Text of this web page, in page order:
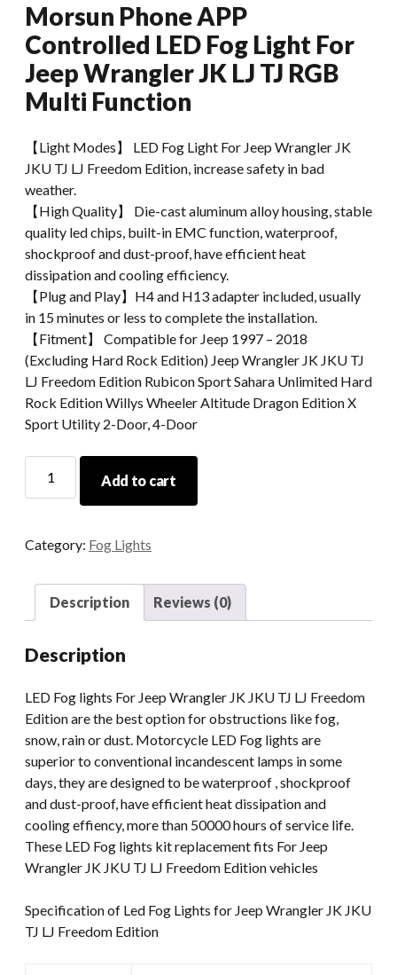
Morsun Phone APP
Controlled LED Fog Light For
Jeep Wrangler JK LJ TJ RGB
Multi Function
【Light Modes】 LED Fog Light For Jeep Wrangler JK
JKU TJ LJ Freedom Edition, increase safety in bad
weather.
【High Quality】 Die-cast aluminum alloy housing, stable
quality led chips, built-in EMC function, waterproof,
shockproof and dust-proof, have efficient heat
dissipation and cooling efficiency.
【Plug and Play】H4 and H13 adapter included, usually
in 15 minutes or less to complete the installation.
【Fitment】 Compatible for Jeep 1997 – 2018
(Excluding Hard Rock Edition) Jeep Wrangler JK JKU TJ
LJ Freedom Edition Rubicon Sport Sahara Unlimited Hard
Rock Edition Willys Wheeler Altitude Dragon Edition X
Sport Utility 2-Door, 4-Door
Phone
LED
Light
Wrangler
LJ
TJ
RGB
Multi
Function
quantity
Add to cart
Category: Fog Lights
Description Reviews (0)
Description
LED Fog lights For Jeep Wrangler JK JKU TJ LJ Freedom
Edition are the best option for obstructions like fog,
snow, rain or dust. Motorcycle LED Fog lights are
superior to conventional incandescent lamps in some
days, they are designed to be waterproof , shockproof
and dust-proof, have efficient heat dissipation and
cooling effiency, more than 50000 hours of service life.
These LED Fog lights kit replacement fits For Jeep
Wrangler JK JKU TJ LJ Freedom Edition vehicles
Specification of Led Fog Lights for Jeep Wrangler JK JKU
TJ LJ Freedom Edition